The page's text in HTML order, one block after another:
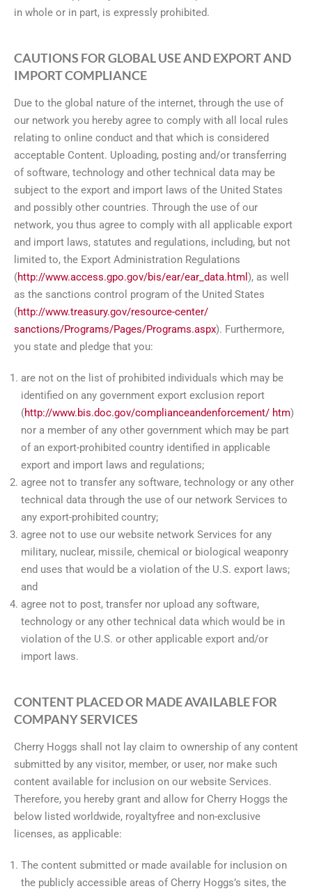
in whole or in part, is expressly prohibited.
CAUTIONS FOR GLOBAL USE AND EXPORT AND
IMPORT COMPLIANCE
Due to the global nature of the internet, through the use of
our network you hereby agree to comply with all local rules
relating to online conduct and that which is considered
acceptable Content. Uploading, posting and/or transferring
of software, technology and other technical data may be
subject to the export and import laws of the United States
and possibly other countries. Through the use of our
network, you thus agree to comply with all applicable export
and import laws, statutes and regulations, including, but not
limited to, the Export Administration Regulations
(http://www.access.gpo.gov/bis/ear/ear_data.html ), as well
as the sanctions control program of the United States
(http://www.treasury.gov/resource-center/
sanctions/Programs/Pages/Programs.aspx). Furthermore,
you state and pledge that you:
are not on the list of prohibited individuals which may be
identified on any government export exclusion report
(http://www.bis.doc.gov/complianceandenforcement/ htm)
nor a member of any other government which may be part
of an export-prohibited country identified in applicable
export and import laws and regulations;
agree not to transfer any software, technology or any other
technical data through the use of our network Services to
any export-prohibited country;
agree not to use our website network Services for any
military, nuclear, missile, chemical or biological weaponry
end uses that would be a violation of the U.S. export laws;
and
agree not to post, transfer nor upload any software,
technology or any other technical data which would be in
violation of the U.S. or other applicable export and/or
import laws.
CONTENT PLACED OR MADE AVAILABLE FOR
COMPANY SERVICES
Cherry Hoggs shall not lay claim to ownership of any content
submitted by any visitor, member, or user, nor make such
content available for inclusion on our website Services.
Therefore, you hereby grant and allow for Cherry Hoggs the
below listed worldwide, royaltyfree and non-exclusive
licenses, as applicable:
The content submitted or made available for inclusion on
the publicly accessible areas of Cherry Hoggs’s sites, the